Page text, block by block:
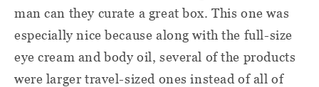
man can they curate a great box. This one was
especially nice because along with the full-size
eye cream and body oil, several of the products
were larger travel-sized ones instead of all of